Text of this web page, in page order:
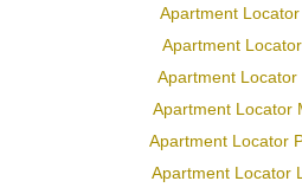
Apartment
Apartment
Apartment Locator
Apartment Locator
Apartment Locator
Apartment Locator